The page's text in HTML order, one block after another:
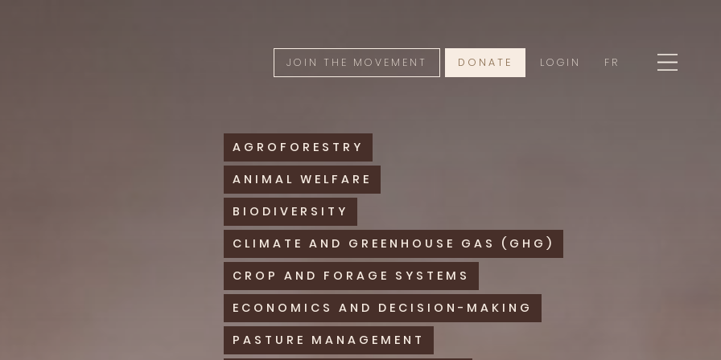
JOIN THE MOVEMENT DONATE LOGIN FR
AGROFORESTRY
ANIMAL WELFARE
BIODIVERSITY
CLIMATE AND GREENHOUSE GAS (GHG)
CROP AND FORAGE SYSTEMS
ECONOMICS AND DECISION-MAKING
PASTURE MANAGEMENT